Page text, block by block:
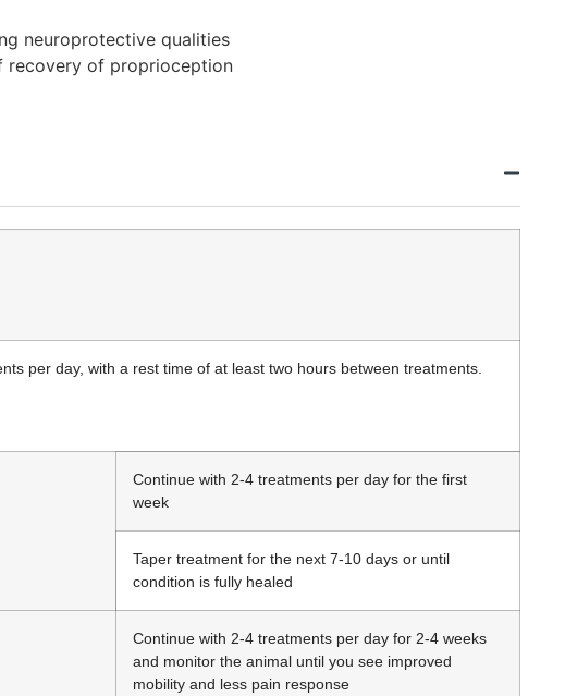
neuroprotective qualities
recovery of proprioception
per day, with a rest time of at least two hours between treatments.
Continue with 2-4 treatments per day for the first
week
Taper treatment for the next 7-10 days or until
condition is fully healed
Continue with 2-4 treatments per day for 2-4 weeks
and monitor the animal until you see improved
mobility and less pain response